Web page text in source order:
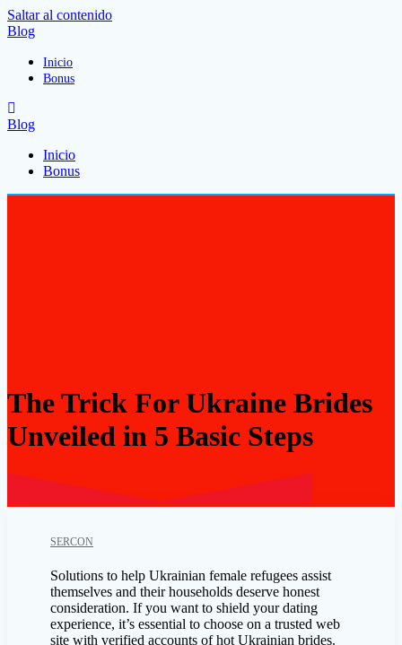
Saltar al contenido
Blog
Inicio
Bonus
Blog
Inicio
Bonus
The Trick For Ukraine Brides
Unveiled in 5 Basic Steps
SERCON
Solutions to help Ukrainian female refugees assist
themselves and their households deserve honest
consideration. If you want to shield your dating
experience, it’s essential to choose on a trusted web
site with verified accounts of hot Ukrainian brides.